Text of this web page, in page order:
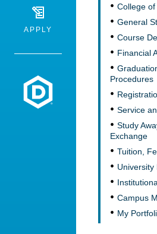
Dakota State University
APPLY
College
General
Course
Financial
Procedures
Service
Study
Exchange
Tuition,
University
Campus
My